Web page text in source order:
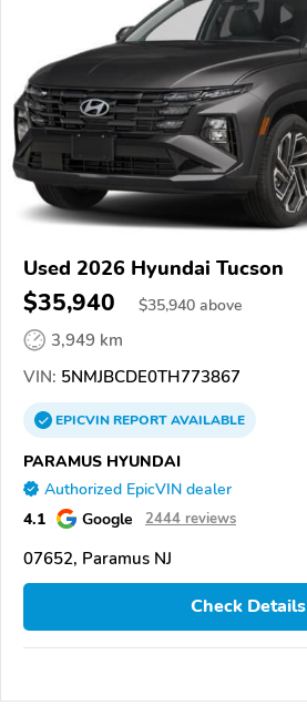
Used 2026 Hyundai Tucson
$35,940 $35,940 above
3,949 km
VIN: 5NMJBCDE0TH773867
EPICVINREPORTAVAILABLE
PARAMUS HYUNDAI
Authorized EpicVIN dealer
4.1 Google 2444 reviews
07652, Paramus NJ
Check Details